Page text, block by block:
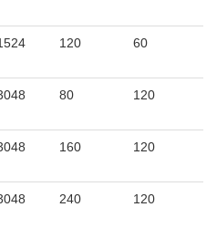
120 60
80 120
160 120
240 120